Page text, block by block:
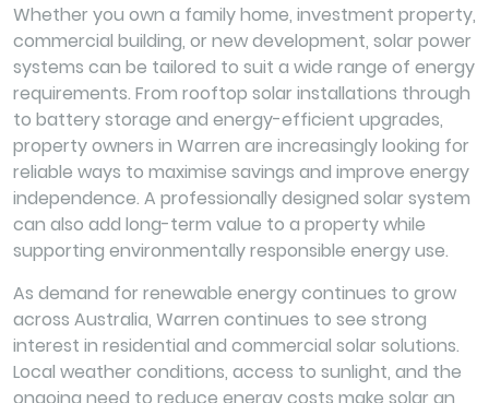
Whether you own a family home, investment property,
commercial building, or new development, solar power
systems can be tailored to suit a wide range of energy
requirements. From rooftop solar installations through
to battery storage and energy-efficient upgrades,
property owners in Warren are increasingly looking for
reliable ways to maximise savings and improve energy
independence. A professionally designed solar system
can also add long-term value to a property while
supporting environmentally responsible energy use.
As demand for renewable energy continues to grow
across Australia, Warren continues to see strong
interest in residential and commercial solar solutions.
Local weather conditions, access to sunlight, and the
ongoing need to reduce energy costs make solar an